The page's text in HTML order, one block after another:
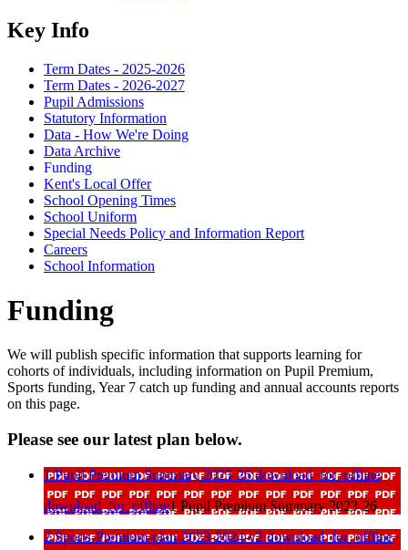
Key Info
Term Dates - 2025-2026
Term Dates - 2026-2027
Pupil Admissions
Statutory Information
Data - How We're Doing
Data Archive
Funding
Kent's Local Offer
School Opening Times
School Uniform
Special Needs Policy and Information Report
Careers
School Information
Funding
We will publish specific information that supports learning for
cohorts of individuals, including information on Pupil Premium,
Sports funding, Year 7 catch up funding and annual accounts reports
on this page.
Please see our latest plan below.
1 Pupil Premium Summary 2023-26download_for_offline
download_for_offline1 Pupil Premium Summary 2023-26
2 Sports-Premium-plan-2023-2024-v2download_for_offline